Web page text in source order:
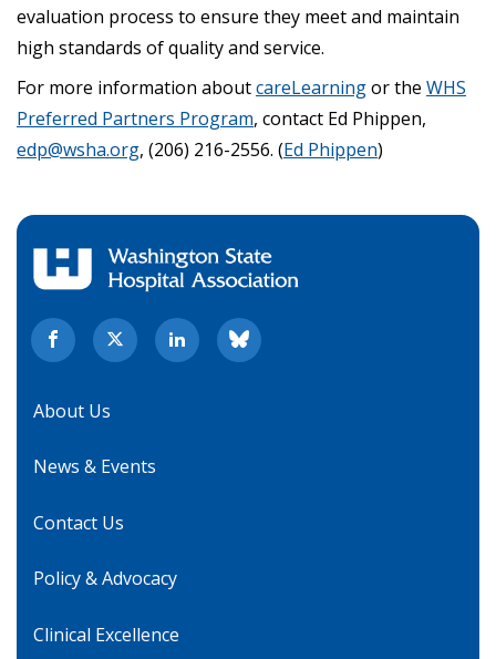
evaluation process to ensure they meet and maintain
high standards of quality and service.
For more information aboutcareLearningor the WHS
Preferred Partners Program, contact Ed Phippen,
edp@wsha.org, (206) 216-2556. (Ed Phippen)
About Us
News & Events
Contact Us
Policy & Advocacy
Clinical Excellence